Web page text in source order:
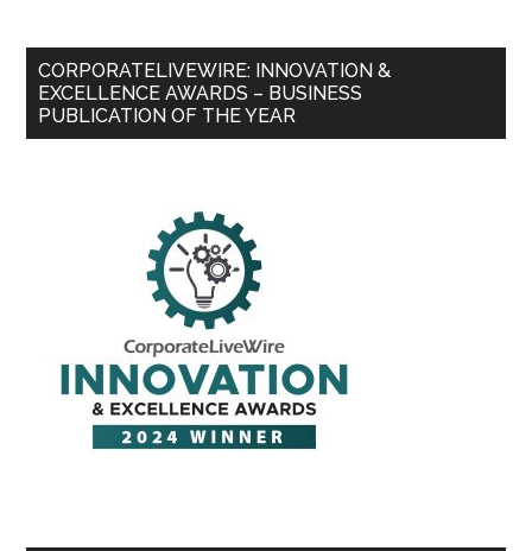
CORPORATELIVEWIRE: INNOVATION &
EXCELLENCE AWARDS – BUSINESS
PUBLICATION OF THE YEAR